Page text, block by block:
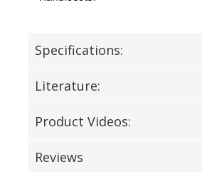
Specifications:
Literature:
Product Videos:
Reviews